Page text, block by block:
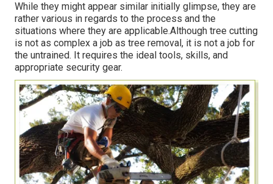
While they might appear similar initially glimpse, they are
rather various in regards to the process and the
situations where they are applicable.Although tree cutting
is not as complex a job as tree removal, it is not a job for
the untrained. It requires the ideal tools, skills, and
appropriate security gear.